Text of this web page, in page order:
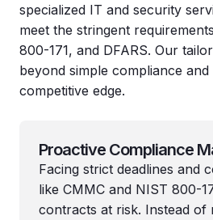
specialized IT and security
meet the stringent
800-171, and DFARS. Our
beyond simple compliance
competitive edge.
Proactive Compliance
Facing strict deadlines and
like CMMC and NIST 800-
contracts at risk. Instead of